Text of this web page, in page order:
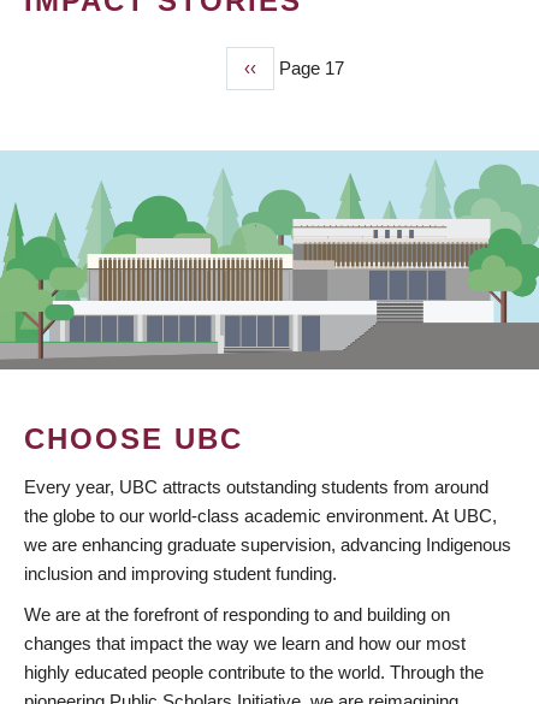
Previous
page
‹‹ Page 17
CHOOSE UBC
Every year, UBC attracts outstanding students from around
the globe to our world-class academic environment. At UBC,
we are enhancing graduate supervision, advancing Indigenous
inclusion and improving student funding.
We are at the forefront of responding to and building on
changes that impact the way we learn and how our most
highly educated people contribute to the world. Through the